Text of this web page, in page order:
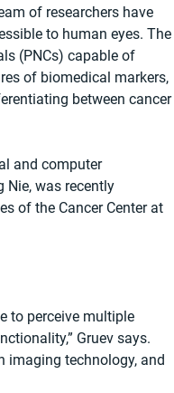
of researchers have
to human eyes. The
(PNCs) capable of
of biomedical markers,
between cancer
and computer
Nie, was recently
of the Cancer Center at
to perceive multiple
Gruev says.
imaging technology, and